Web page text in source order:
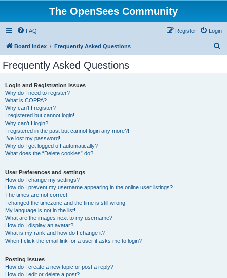
The OpenSees Community
FAQ Login
Register
Board index Frequently Asked Questions
Frequently Asked Questions
Login and Registration Issues
Why do I need to register?
What is COPPA?
Why can’t I register?
I registered but cannot login!
Why can’t I login?
I registered in the past but cannot login any more?!
I’ve lost my password!
Why do I get logged off automatically?
What does the “Delete cookies” do?
User Preferences and settings
How do I change my settings?
How do I prevent my username appearing in the online user listings?
The times are not correct!
I changed the timezone and the time is still wrong!
My language is not in the list!
What are the images next to my username?
How do I display an avatar?
What is my rank and how do I change it?
When I click the email link for a user it asks me to login?
Posting Issues
How do I create a new topic or post a reply?
How do I edit or delete a post?